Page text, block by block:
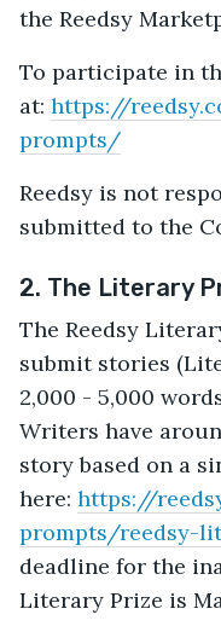
the Reedsy
To participate in
at: https://
prompts/
Reedsy is not
submitted to the
2. The Literary
The Reedsy
submit stories
2,000 - 5,000
Writers have
story based on a
here: https://
prompts/reedsy-
deadline for the
Literary Prize is